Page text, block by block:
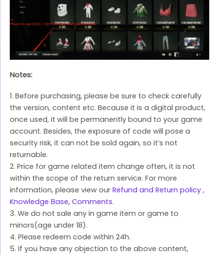
Notes:
1. Before purchasing, please be sure to check carefully
the version, content etc. Because it is a digital product,
once used, it will be permanently bound to your game
account. Besides, the exposure of code will pose a
security risk, it can not be sold again, so it’s not
returnable.
2. Price for game related item change often, it is not
within the scope of the return service. For more
information, please view our Refund and Return policy ,
Knowledge Base, Comments.
3. We do not sale any in game item or game to
minors(age under 18).
4. Please redeem code within 24h.
5. If you have any objection to the above content,